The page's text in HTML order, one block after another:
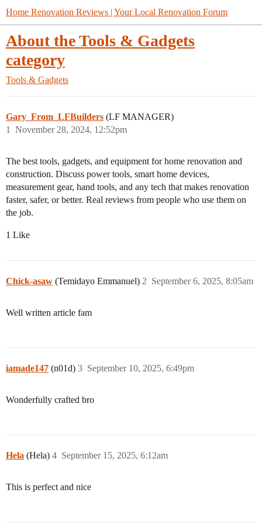
Home Renovation Reviews | Your Local Renovation Forum
About the Tools & Gadgets
category
Tools & Gadgets
Gary_From_LFBuilders (LF MANAGER)
November 28, 2024, 12:52pm
1
The best tools, gadgets, and equipment for home renovation and
construction. Discuss power tools, smart home devices,
measurement gear, hand tools, and any tech that makes renovation
faster, safer, or better. Real reviews from people who use them on
the job.
1 Like
Chick-asaw (Temidayo Emmanuel) September 6, 2025, 8:05am
2
Well written article fam
iamade147 (n01d) September 10, 2025, 6:49pm
3
Wonderfully crafted bro
Hela (Hela) September 15, 2025, 6:12am
4
This is perfect and nice